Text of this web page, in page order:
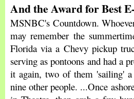
And the Award for Best
MSNBC's Countdown.
may remember the
Florida via a Chevy pickup
serving as pontoons and had a
it again, two of them 'sailing'
nine other people. ...Once